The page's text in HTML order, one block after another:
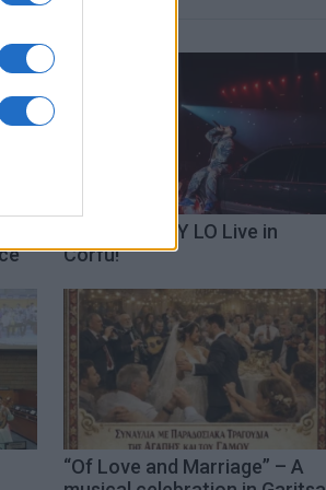
TOQUEL x FLY LO Live in
Corfu!
“Of Love and Marriage” – A